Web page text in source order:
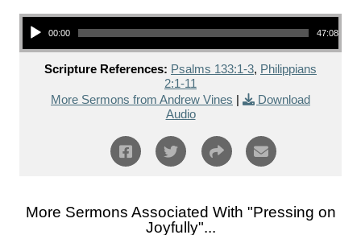
Audio Player
00:00 47:08
Scripture References: Psalms 133:1-3, Philippians
2:1-11
More Sermons from Andrew Vines |
Download
Audio
More Sermons Associated With "Pressing on
Joyfully"...